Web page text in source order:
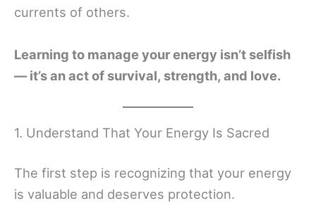
currents of others.
Learning to manage your energy isn’t selfish
— it’s an act of survival, strength, and love.
1. Understand That Your Energy Is Sacred
The first step is recognizing that your energy
is valuable and deserves protection.